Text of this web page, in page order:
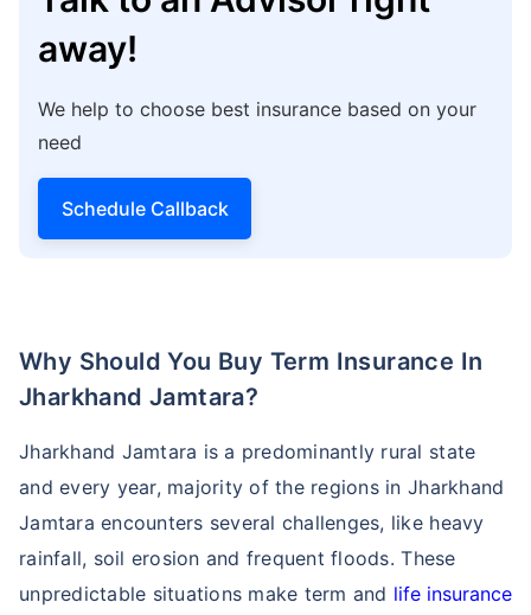
away!
We help to choose best insurance based on your
need
Schedule Callback
Why Should You Buy Term Insurance In
Jharkhand Jamtara?
Jharkhand Jamtara is a predominantly rural state
and every year, majority of the regions in Jharkhand
Jamtara encounters several challenges, like heavy
rainfall, soil erosion and frequent floods. These
unpredictable situations make term and life insurance